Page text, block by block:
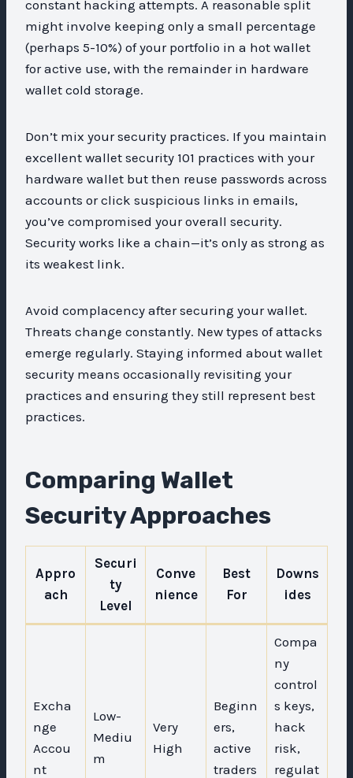
constant hacking attempts. A reasonable split
might involve keeping only a small percentage
(perhaps 5-10%) of your portfolio in a hot wallet
for active use, with the remainder in hardware
wallet cold storage.
Don’t mix your security practices. If you maintain
excellent wallet security 101 practices with your
hardware wallet but then reuse passwords across
accounts or click suspicious links in emails,
you’ve compromised your overall security.
Security works like a chain—it’s only as strong as
its weakest link.
Avoid complacency after securing your wallet.
Threats change constantly. New types of attacks
emerge regularly. Staying informed about wallet
security means occasionally revisiting your
practices and ensuring they still represent best
practices.
Comparing Wallet
Security Approaches
Appro
ach
Securi
ty
Level
Conve
nience
Best
For
Downs
ides
Excha
nge
Accou
nt
Low-
Mediu
m
Very
High
Beginn
ers,
active
traders
Compa
ny
control
s keys,
hack
risk,
regulat